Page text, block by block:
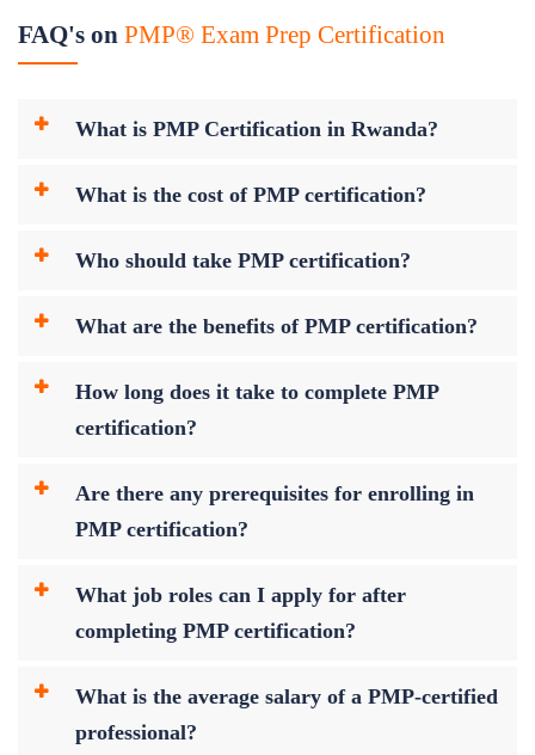
FAQ's on PMP® Exam Prep Certification
What is PMP Certification in Rwanda?
What is the cost of PMP certification?
Who should take PMP certification?
What are the benefits of PMP certification?
How long does it take to complete PMP
certification?
Are there any prerequisites for enrolling in
PMP certification?
What job roles can I apply for after
completing PMP certification?
What is the average salary of a PMP-certified
professional?